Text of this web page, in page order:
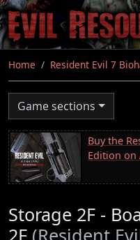
Skip
to
main
content
Home Resident Evil 7
Game sections
Buy the
Edition on
Storage 2F -
2F (Resident